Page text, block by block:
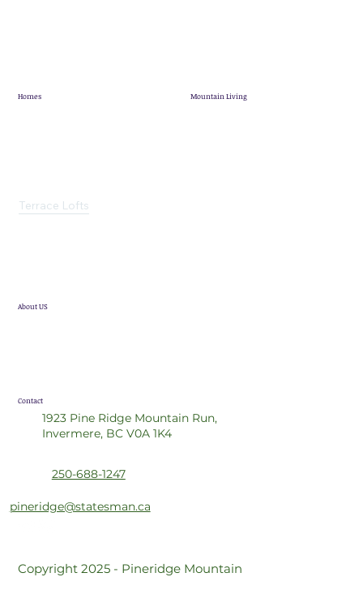
Homes
Terrace Lofts
Mountain Living
About US
Contact
1923 Pine Ridge Mountain Run,
Invermere, BC V0A 1K4
250-688-1247
pineridge@statesman.ca
Copyright 2025 - Pineridge Mountain